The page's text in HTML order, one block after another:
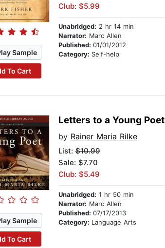
Sample
To Cart
Club: $5.99
Unabridged: 2 hr 14 min
Narrator: Marc Allen
Published: 01/01/2012
Category: Self-help
Sample
To Cart
Letters to a Young Poet
by Rainer Maria Rilke
List:$10.99
Sale: $7.70
Club: $5.49
Unabridged: 1 hr 50 min
Narrator: Marc Allen
Published: 07/17/2013
Category: Language Arts